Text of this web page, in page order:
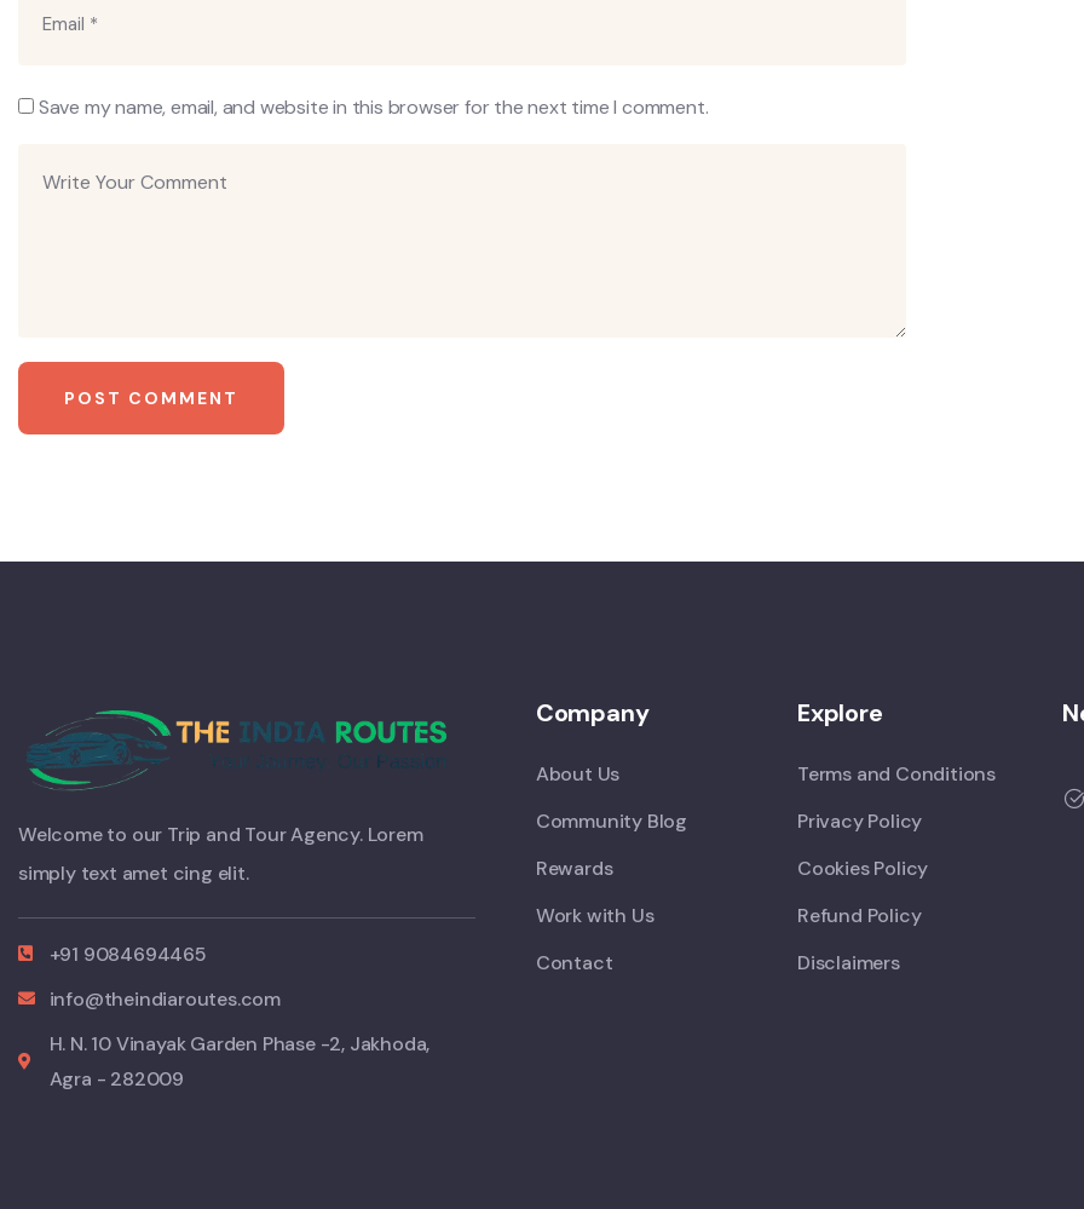
Save my name, email, and website in this browser for the next time I comment.
Welcome to our Trip and Tour Agency. Lorem
simply text amet cing elit.
+91 9084694465
info@theindiaroutes.com
H. N. 10 Vinayak Garden Phase -2, Jakhoda,
Agra - 282009
Company
About Us
Community Blog
Rewards
Work with Us
Contact
Explore
Terms and Conditions
Privacy Policy
Cookies Policy
Refund Policy
Disclaimers